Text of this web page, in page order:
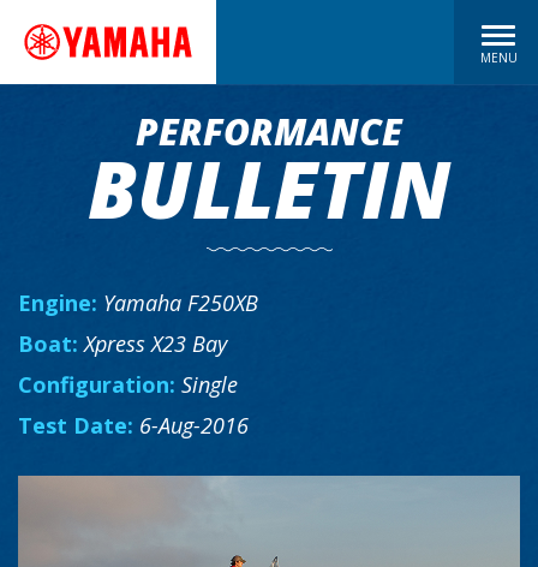
MENU
PERFORMANCE
BULLETIN
Engine: Yamaha F250XB
Boat: Xpress X23 Bay
Configuration: Single
Test Date: 6-Aug-2016